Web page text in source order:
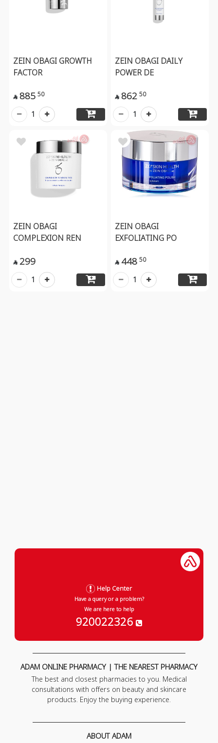
ZEIN OBAGI GROWTH
FACTOR
 885 50
1
ZEIN OBAGI DAILY
POWER DE
 862 50
1
ZEIN OBAGI
COMPLEXION REN
 299
1
ZEIN OBAGI
EXFOLIATING PO
 448 50
1
Help Center
Have a query or a problem?
We are here to help
920022326
ADAM ONLINE PHARMACY | THE NEAREST PHARMACY
The best and closest pharmacies to you. Medical
consultations with offers on beauty and skincare
products. Enjoy the buying experience.
ABOUT ADAM